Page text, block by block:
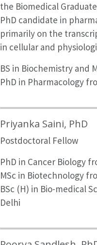
the Biomedical
PhD candidate in
primarily on the
in cellular and
BS in Biochemistry and
PhD in Pharmacology
Priyanka Saini, PhD
Postdoctoral Fellow
PhD in Cancer Biology
MSc in Biotechnology
BSc (H) in Bio-medical
Delhi